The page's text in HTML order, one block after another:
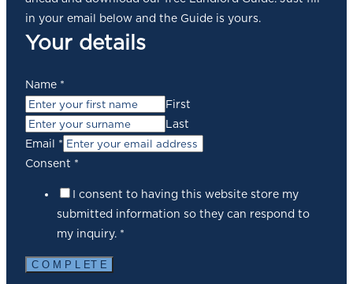
in your email below and the Guide is yours.
Your details
Name *
First
Last
Email *
Consent *
I consent to having this website store my
submitted information so they can respond to
my inquiry. *
C O M P L ET E